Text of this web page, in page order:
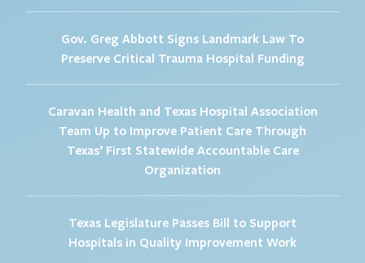
Gov. Greg Abbott Signs Landmark Law To
Preserve Critical Trauma Hospital Funding
Caravan Health and Texas Hospital Association
Team Up to Improve Patient Care Through
Texas’ First Statewide Accountable Care
Organization
Texas Legislature Passes Bill to Support
Hospitals in Quality Improvement Work